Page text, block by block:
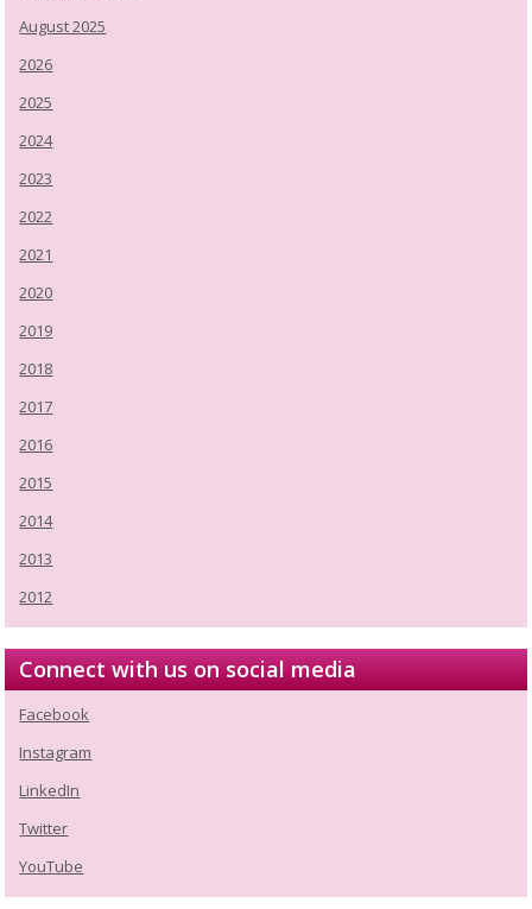
August 2025
2026
2025
2024
2023
2022
2021
2020
2019
2018
2017
2016
2015
2014
2013
2012
Connect with us on social media
Facebook
Instagram
LinkedIn
Twitter
YouTube